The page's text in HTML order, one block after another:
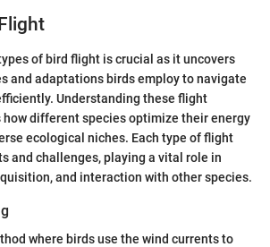
of bird flight is crucial as it uncovers
and adaptations birds employ to navigate
Understanding these flight
different species optimize their energy
ecological niches. Each type of flight
and challenges, playing a vital role in
and interaction with other species.
where birds use the wind currents to